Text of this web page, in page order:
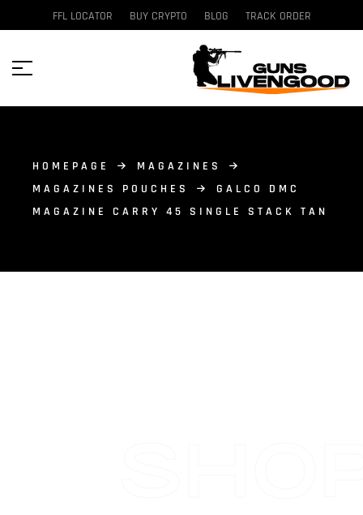
FFL LOCATOR BUY CRYPTO BLOG TRACK ORDER
HOMEPAGE
MAGAZINES
MAGAZINES POUCHES
GALCO DMC
MAGAZINE CARRY 45 SINGLE STACK TAN